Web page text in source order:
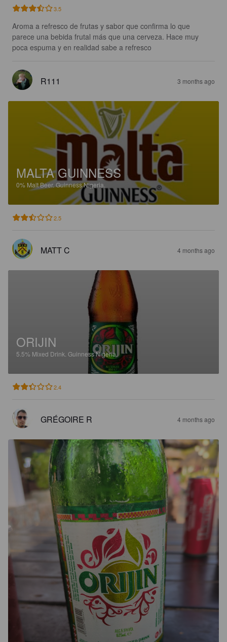
3.5
Aroma a refresco de frutas y sabor que confirma lo que
parece una bebida frutal más que una cerveza. Hace muy
poca espuma y en realidad sabe a refresco
R111 3 months ago
MALTA GUINNESS
0% Malt Beer.Guinness Nigeria.
2.5
MATT C 4 months ago
ORIJIN
5.5% Mixed Drink. Guinness Nigeria.
2.4
GRÉGOIRE R 4 months ago